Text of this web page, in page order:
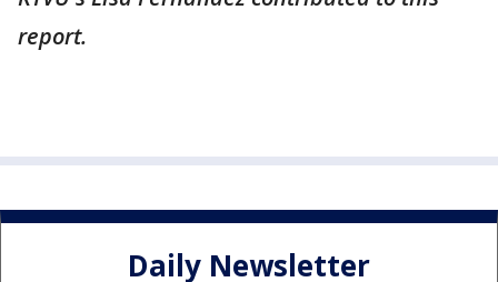
report.
Daily Newsletter